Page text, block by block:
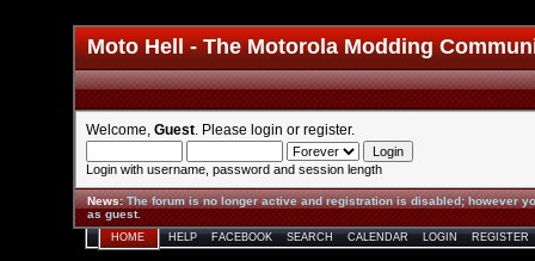
Moto Hell - The Motorola Modding
Welcome, Guest . Please login or register.
Login with username, password and session length
News:The forum is no longer active and registration is disabled; however
as guest.
HOME HELP FACEBOOK SEARCH CALENDAR LOGIN REGISTER